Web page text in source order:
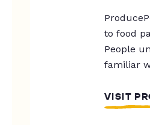
to food
People
familiar
VISIT